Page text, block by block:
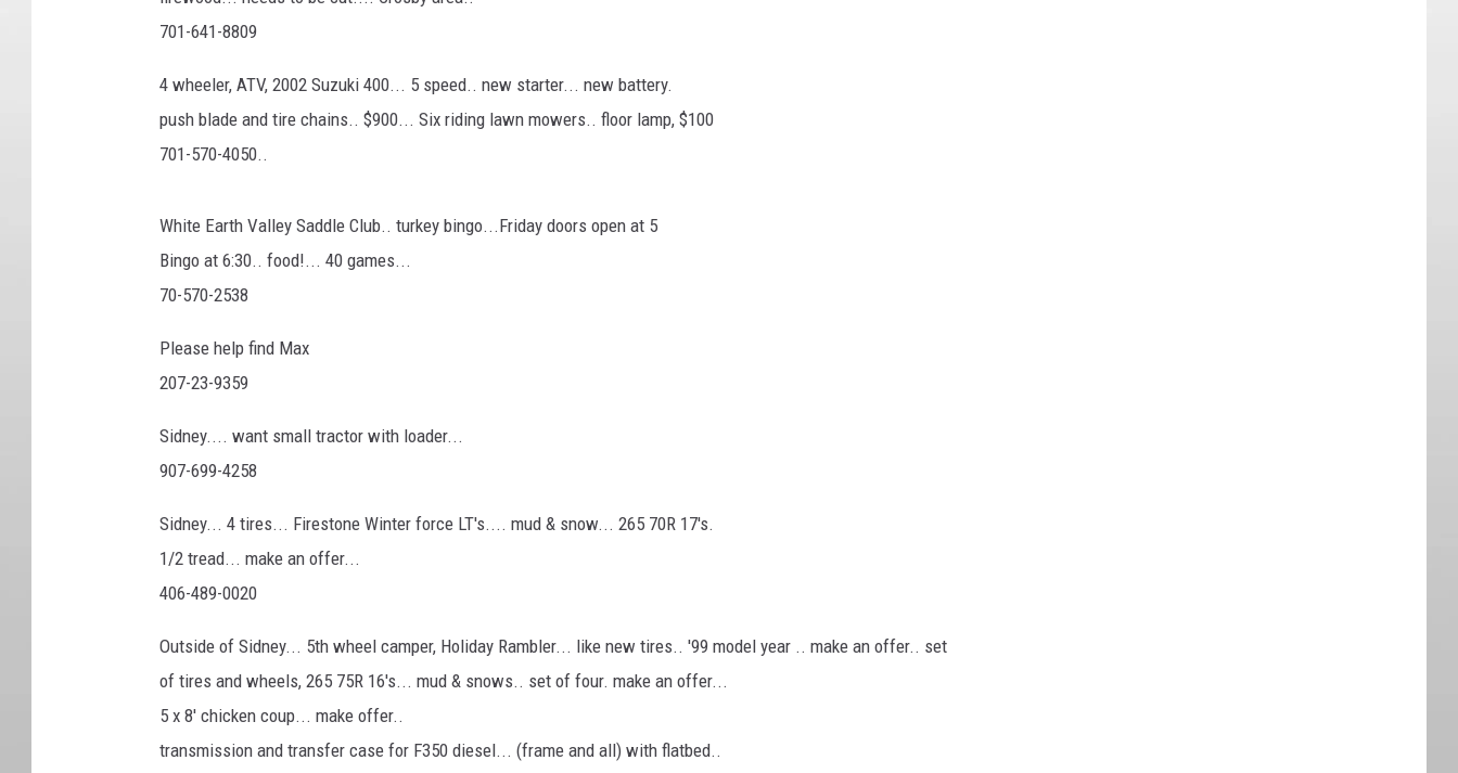
701-641-8809
4 wheeler, ATV, 2002 Suzuki 400... 5 speed.. new starter... new battery.
push blade and tire chains.. $900... Six riding lawn mowers.. floor lamp, $100
701-570-4050..
White Earth Valley Saddle Club.. turkey bingo...Friday doors open at 5
Bingo at 6:30.. food!... 40 games...
70-570-2538
Please help find Max
207-23-9359
Sidney.... want small tractor with loader...
907-699-4258
Sidney... 4 tires... Firestone Winter force LT's.... mud & snow... 265 70R 17's.
1/2 tread... make an offer...
406-489-0020
Outside of Sidney... 5th wheel camper, Holiday Rambler... like new tires.. '99 model year .. make an offer.. set
of tires and wheels, 265 75R 16's... mud & snows.. set of four. make an offer...
5 x 8' chicken coup... make offer..
transmission and transfer case for F350 diesel... (frame and all) with flatbed..